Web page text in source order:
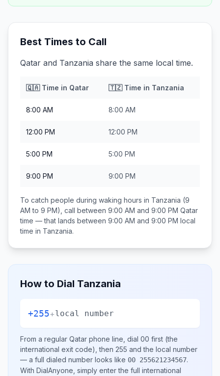
Best Times to Call
Qatar and Tanzania share the same local time.
🇶🇦Time in Qatar 🇹🇿Time in Tanzania
8:00 AM 8:00 AM
12:00 PM 12:00 PM
5:00 PM 5:00 PM
9:00 PM 9:00 PM
To catch people during waking hours in Tanzania (9
AM to 9 PM), call between 9:00 AM and 9:00 PM Qatar
time — that lands between 9:00 AM and 9:00 PM local
time in Tanzania.
How to Dial Tanzania
+255+local number
From a regular Qatar phone line, dial 00 first (the
international exit code), then 255 and the local number
— a full dialed number looks like 00 255621234567.
With DialAnyone, simply enter the full international